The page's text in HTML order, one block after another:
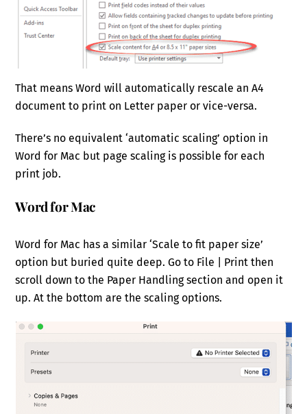
That means Word will automatically rescale an A4
document to print on Letter paper or vice-versa.
There’s no equivalent ‘automatic scaling’ option in
Word for Mac but page scaling is possible for each
print job.
Word for Mac
Word for Mac has a similar ‘Scale to fit paper size’
option but buried quite deep. Go to File | Print then
scroll down to the Paper Handling section and open it
up. At the bottom are the scaling options.